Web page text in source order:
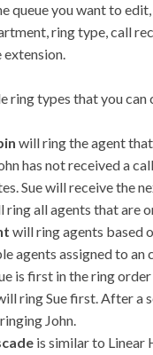
queue you want to
ring type, call
extension.
ring types that you
will ring the agent
has not received a
Sue will receive the
ring all agents that are
will ring agents based
agents assigned to an
is first in the ring
ring Sue first. After a
John.
is similar to Linear